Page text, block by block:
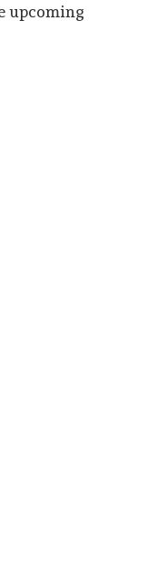
upcoming